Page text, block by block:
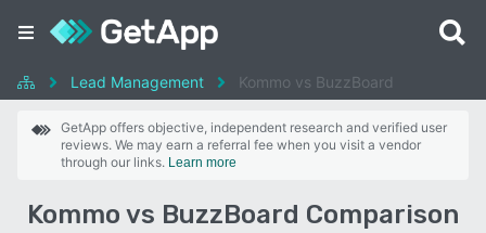
Lead Management Kommo vs BuzzBoard
GetApp offers objective, independent research and verified user
reviews. We may earn a referral fee when you visit a vendor
through our links. Learn more
Kommo vs BuzzBoard Comparison